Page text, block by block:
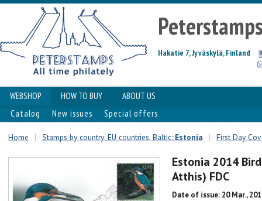
Hakatie 7, Jyväskylä, Finland
WEBSHOP HOW TO BUY
ABOUT US
Catalog
New issues Special offers
Home | Stamps by country: EU countries, Baltic: Estonia | First Day
Estonia 2014
Atthis) FDC
Date of issue: 20 Mar.,